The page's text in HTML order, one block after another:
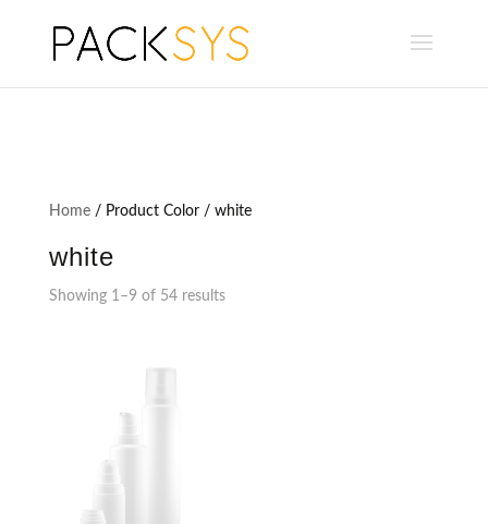
Home/ Product Color / white
white
Showing 1–9 of 54 results